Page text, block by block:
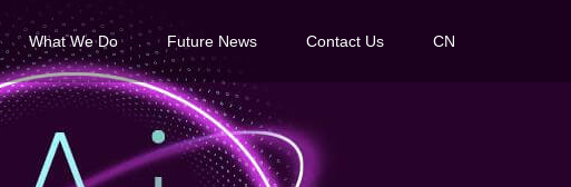
What We Do Future News Contact Us CN